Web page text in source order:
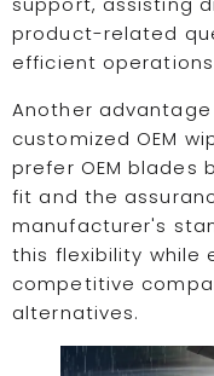
product-related
efficient
Another
customized OEM
prefer OEM
fit and the
manufacturer's
this flexibility while
competitive
alternatives.